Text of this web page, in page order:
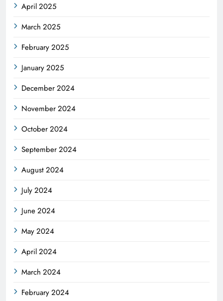
April 2025
March 2025
February 2025
January 2025
December 2024
November 2024
October 2024
September 2024
August 2024
July 2024
June 2024
May 2024
April 2024
March 2024
February 2024